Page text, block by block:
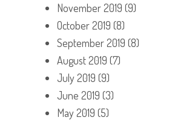
November 2019 (9)
October 2019 (8)
September 2019 (8)
August 2019 (7)
July 2019 (9)
June 2019 (3)
May 2019 (5)